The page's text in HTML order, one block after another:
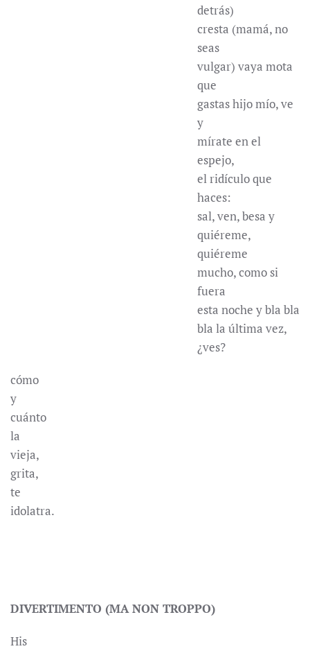
detrás)
cresta (mamá, no
seas
vulgar) vaya mota
que
gastas hijo mío, ve
y
mírate en el
espejo,
el ridículo que
haces:
sal, ven, besa y
quiéreme,
quiéreme
mucho, como si
fuera
esta noche y bla bla
bla la última vez,
¿ves?
cómo
y
cuánto
la
vieja,
grita,
te
idolatra.
DIVERTIMENTO (MA NON TROPPO)
His